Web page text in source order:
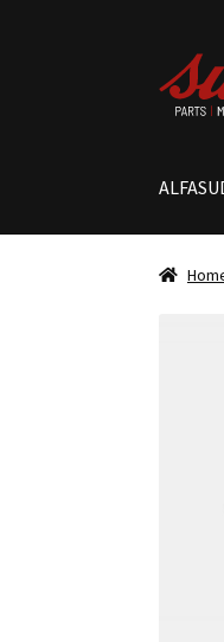
Skip
to
Skip
to
content